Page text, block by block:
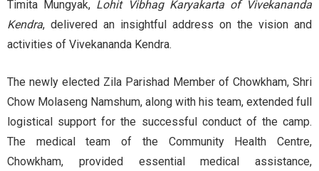
Timita Mungyak, Lohit Vibhag Karyakarta of Vivekananda
Kendra, delivered an insightful address on the vision and
activities of Vivekananda Kendra.
The newly elected Zila Parishad Member of Chowkham, Shri
Chow Molaseng Namshum, along with his team, extended full
logistical support for the successful conduct of the camp.
The medical team of the Community Health Centre,
Chowkham, provided essential medical assistance,